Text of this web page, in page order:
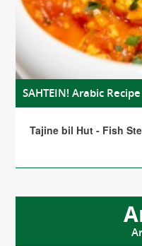
SAHTEIN! Arabic
Tajine bil Hut - Fish